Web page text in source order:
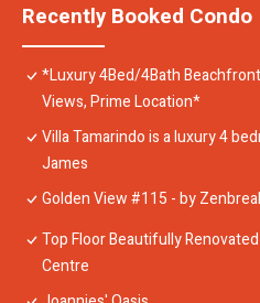
Recently Booked Condo
*Luxury 4Bed/4Bath
Views, Prime Location*
Villa Tamarindo is a luxury 4
James
Golden View #115 - by
Top Floor Beautifully
Centre